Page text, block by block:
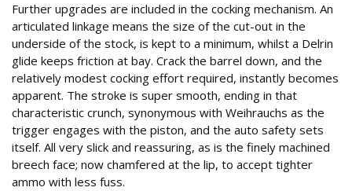
Further upgrades are included in the cocking mechanism. An
articulated linkage means the size of the cut-out in the
underside of the stock, is kept to a minimum, whilst a Delrin
glide keeps friction at bay. Crack the barrel down, and the
relatively modest cocking effort required, instantly becomes
apparent. The stroke is super smooth, ending in that
characteristic crunch, synonymous with Weihrauchs as the
trigger engages with the piston, and the auto safety sets
itself. All very slick and reassuring, as is the finely machined
breech face; now chamfered at the lip, to accept tighter
ammo with less fuss.